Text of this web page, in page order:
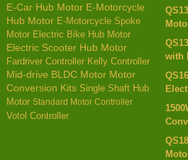
E-Car Hub Motor E-Motorcycle
Hub Motor E-Motorcycle Spoke
Motor Electric Bike Hub Motor
Electric Scooter Hub Motor
Fardriver Controller Kelly Controller
Mid-drive BLDC Motor Motor
Conversion Kits Single Shaft Hub
Motor Standard Motor Controller
Votol Controller
with